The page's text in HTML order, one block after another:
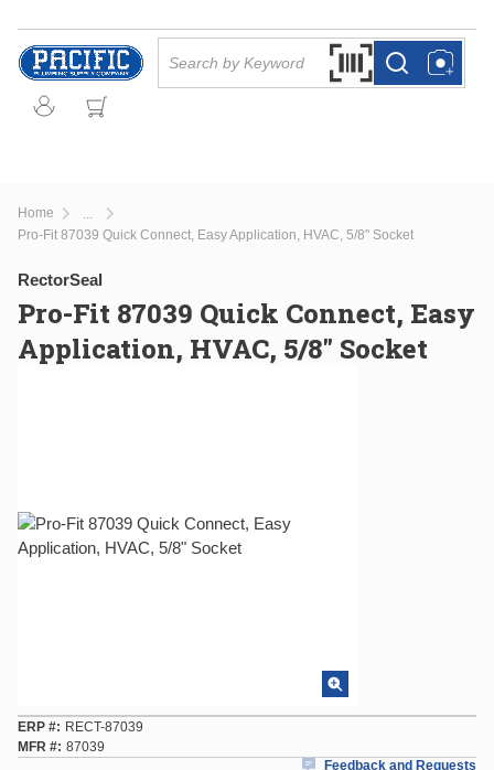
Skip to main content
Search by Barcode
more infomore info
Home
more info
Pro-Fit 87039 Quick Connect, Easy Application, HVAC, 5/8" Socket
RectorSeal
Pro-Fit 87039 Quick Connect, Easy
Application, HVAC, 5/8" Socket
ERP #
RECT-87039
MFR # 87039
Feedback and Requests